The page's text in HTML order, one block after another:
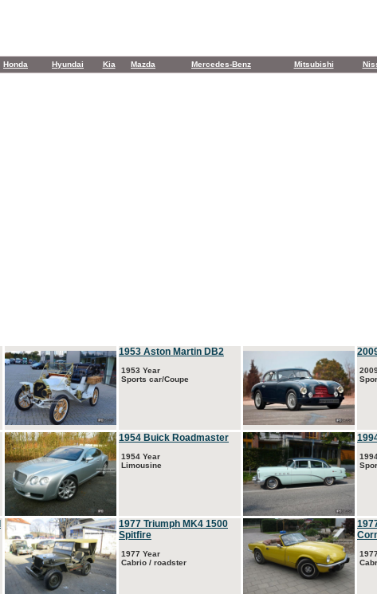
Honda Hyundai Kia Mazda Mercedes-Benz Mitsubishi
1953 Aston Martin DB2
1953 Year
Sports car/Coupe
1954 Buick Roadmaster
1954 Year
Limousine
1977 Triumph MK4 1500
Spitfire
1977 Year
Cabrio / roadster